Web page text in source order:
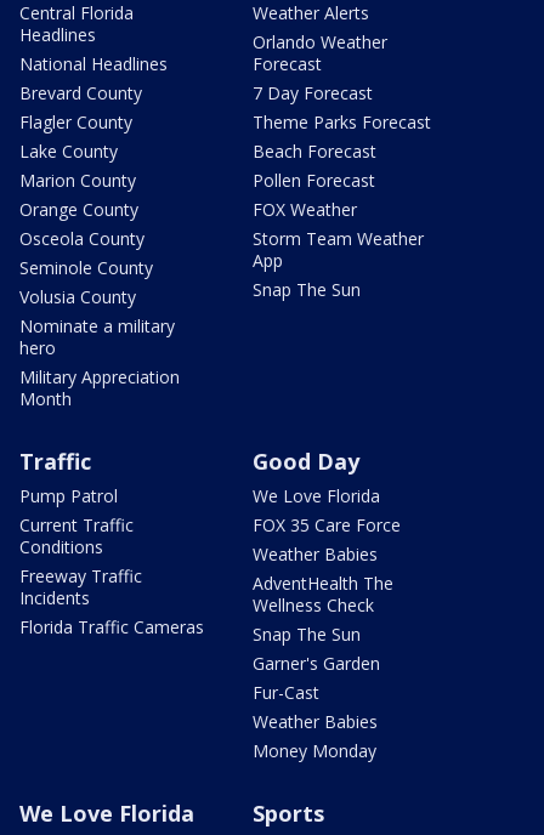
Central Florida
Headlines
National Headlines
Brevard County
Flagler County
Lake County
Marion County
Orange County
Osceola County
Seminole County
Volusia County
Nominate a military
hero
Military Appreciation
Month
Weather Alerts
Orlando Weather
Forecast
7 Day Forecast
Theme Parks Forecast
Beach Forecast
Pollen Forecast
FOX Weather
Storm Team Weather
App
Snap The Sun
Traffic
Pump Patrol
Current Traffic
Conditions
Freeway Traffic
Incidents
Florida Traffic Cameras
Good Day
We Love Florida
FOX 35 Care Force
Weather Babies
AdventHealth The
Wellness Check
Snap The Sun
Garner's Garden
Fur-Cast
Weather Babies
Money Monday
We Love Florida Sports